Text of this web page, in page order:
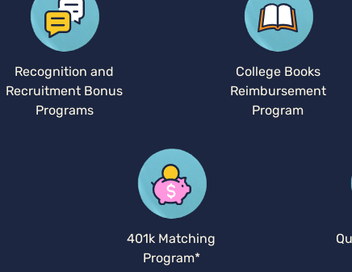
Recognition and
Recruitment Bonus
Programs
College Books
Reimbursement
Program
401k Matching
Program*